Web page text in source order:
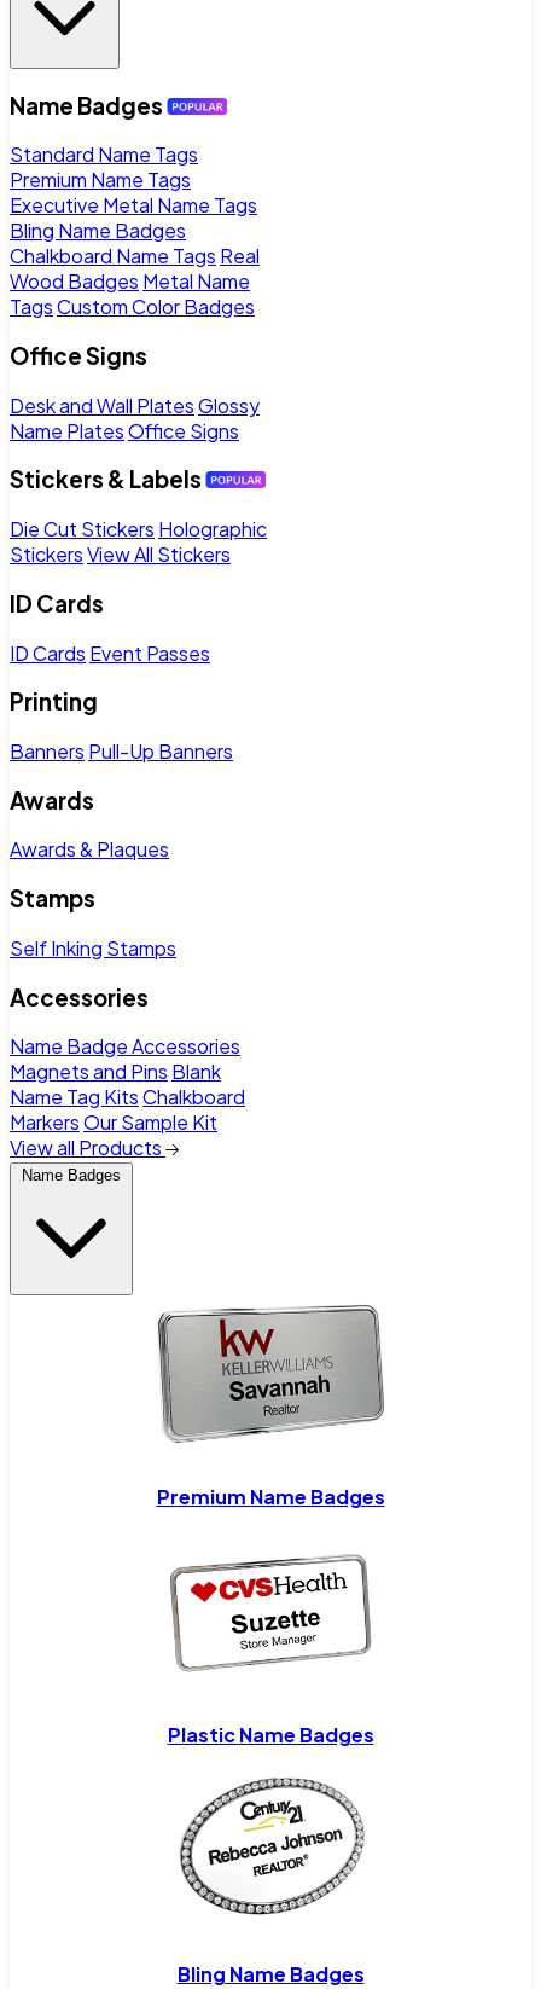
Name Badges
Standard Name Tags
Premium Name Tags
Executive Metal Name Tags
Bling Name Badges
Chalkboard Name Tags Real
Wood Badges Metal Name
TagsCustom Color Badges
Office Signs
Desk and Wall PlatesGlossy
Name PlatesOffice Signs
Stickers & Labels
Die Cut Stickers Holographic
StickersView All Stickers
ID Cards
ID Cards Event Passes
Printing
Banners Pull-Up Banners
Awards
Awards & Plaques
Stamps
Self Inking Stamps
Accessories
Name Badge Accessories
Magnets and Pins Blank
Name Tag KitsChalkboard
MarkersOur Sample Kit
View all Products
Name Badges
Premium Name Badges
Plastic Name Badges
Bling Name Badges